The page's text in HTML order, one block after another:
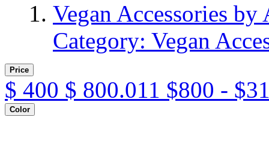
Vegan Accessories
Category: Vegan
Price
$ 400 $ 800.011 $800 -
Color